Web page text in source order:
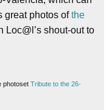
great photos ofthe
Loc@l’s shout-out to
photoset Tribute to the 26-